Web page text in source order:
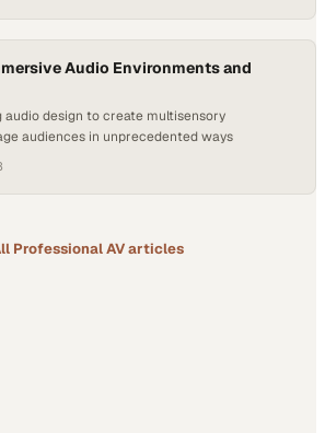
Audio Environments and
audio design to create multisensory
audiences in unprecedented ways
Professional AVarticles